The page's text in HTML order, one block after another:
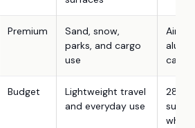
Premium
Sand, snow,
parks, and cargo
use
Budget
Lightweight travel
and everyday use
28.66